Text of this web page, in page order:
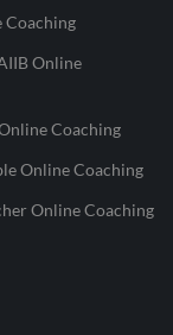
Coaching
Online
Coaching
Online Coaching
Online Coaching